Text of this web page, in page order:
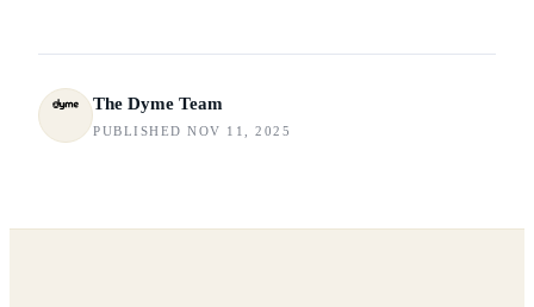
The Dyme Team
PUBLISHED NOV 11, 2025